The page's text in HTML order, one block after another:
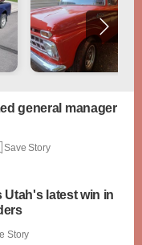
general manager
Save Story
latest win in
Story